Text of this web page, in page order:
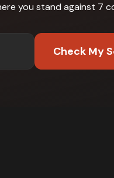
you stand against 7
Check My